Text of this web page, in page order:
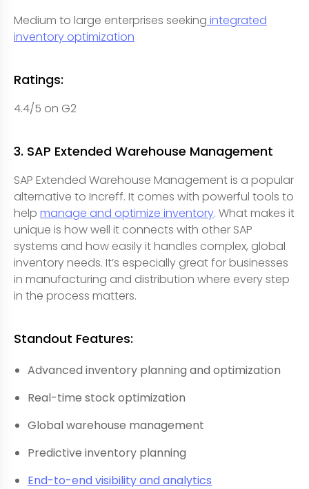
Medium to large enterprises seeking integrated
inventory optimization
Ratings:
4.4/5 on G2
3. SAP Extended Warehouse Management
SAP Extended Warehouse Management is a popular
alternative to Increff. It comes with powerful tools to
help manage and optimize inventory. What makes it
unique is how well it connects with other SAP
systems and how easily it handles complex, global
inventory needs. It’s especially great for businesses
in manufacturing and distribution where every step
in the process matters.
Standout Features:
Advanced inventory planning and optimization
Real-time stock optimization
Global warehouse management
Predictive inventory planning
End-to-end visibility and analytics